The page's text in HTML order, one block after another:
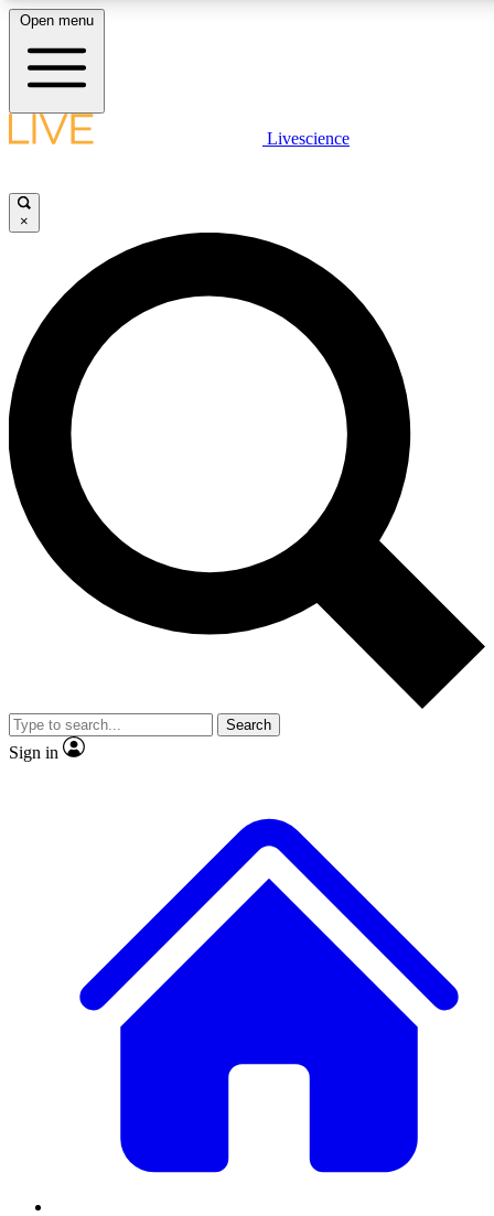
LIVE SCIENCE PLUS
JOIN FREE
LIVE SCIENCE PRO
Unlimited access to our exclusive features, expert analysis and in-depth
interviews, all ad-free
Exclusive, original
Member-only
JOIN LIVE SCIENCE PRO
Open menu
Livescience
×
Search
Sign in